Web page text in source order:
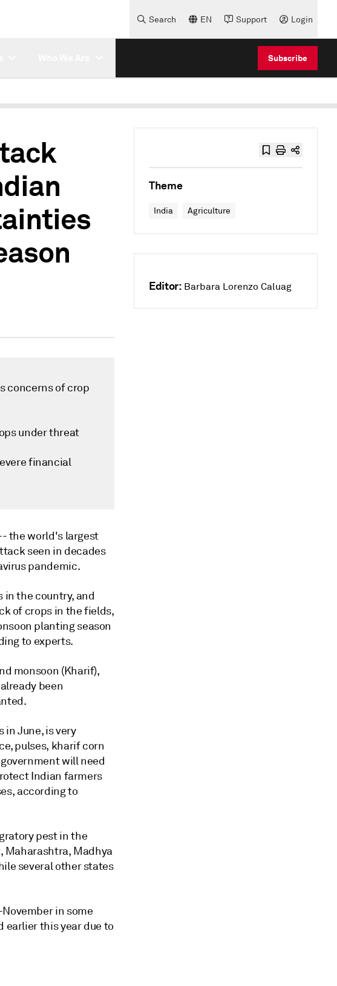
Search EN Support Login
Subscribe
concerns of crop
under threat
financial
the world's largest
seen in decades
pandemic.
the country, and
of crops in the fields,
planting season
to experts.
monsoon (Kharif),
been
in June, is very
pulses, kharif corn
will need
Indian farmers
according to
pest in the
Maharashtra, Madhya
several other states
in some
earlier this year due to
Theme
India Agriculture
Editor: Barbara Lorenzo Caluag